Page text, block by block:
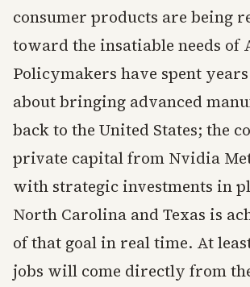
consumer products are being
toward the insatiable needs of
Policymakers have spent
about bringing advanced
back to the United States; the
private capital from Nvidia
with strategic investments in
North Carolina and Texas is
of that goal in real time. At
jobs will come directly from